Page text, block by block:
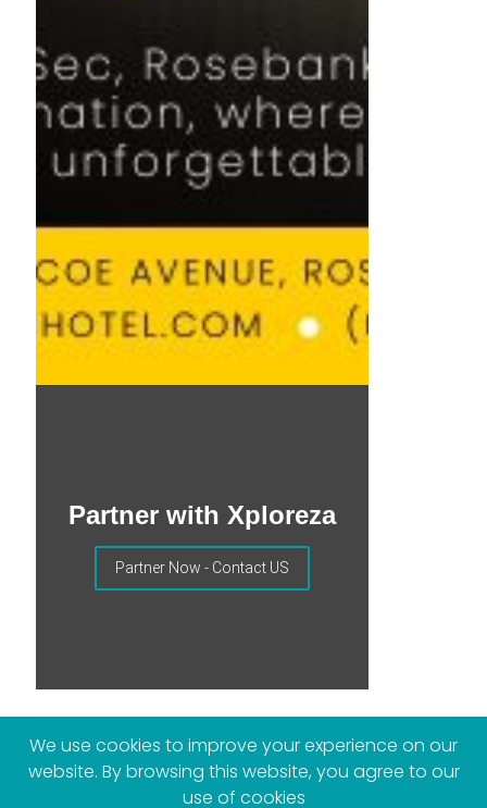
Partner with Xploreza
Partner Now - Contact US
More Posts
We use cookies to improve your experience on our
website. By browsing this website, you agree to our
use of cookies